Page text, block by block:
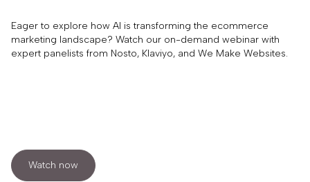
Eager to explore how AI is transforming the ecommerce
marketing landscape? Watch our on-demand webinar with
expert panelists from Nosto, Klaviyo, and We Make Websites.
Watch now